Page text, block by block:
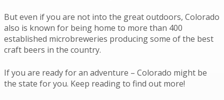
But even if you are not into the great outdoors, Colorado
also is known for being home to more than 400
established microbreweries producing some of the best
craft beers in the country.
If you are ready for an adventure – Colorado might be
the state for you. Keep reading to find out more!